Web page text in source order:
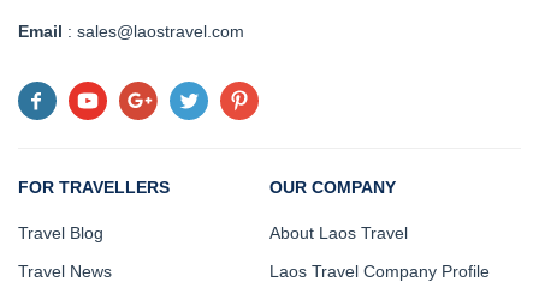
Email : sales@laostravel.com
FOR TRAVELLERS
Travel Blog
Travel News
OUR COMPANY
About Laos Travel
Laos Travel Company Profile